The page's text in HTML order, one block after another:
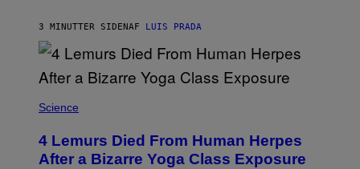
/
A
F
V
A
G
T
Y
3 MINUTTER SIDENAF LUIS PRADA
Science
4 Lemurs Died From Human Herpes
After a Bizarre Yoga Class Exposure